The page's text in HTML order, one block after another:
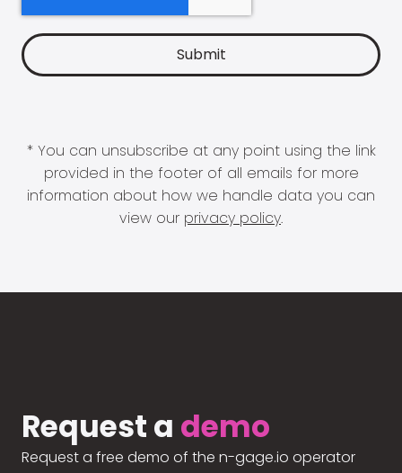
* You can unsubscribe at any point using the link
provided in the footer of all emails for more
information about how we handle data you can
view our privacy policy.
Request a demo
Request a free demo of the n-gage.io operator